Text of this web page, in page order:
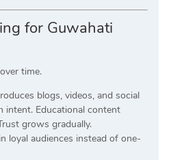
for Guwahati
time.
blogs, videos, and social
intent. Educational content
grows gradually.
loyal audiences instead of one-